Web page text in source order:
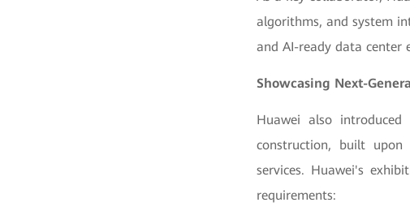
algorithms, and system
and AI-ready data center
Showcasing Next-
Huawei also
construction, built upon
services. Huawei's
requirements: